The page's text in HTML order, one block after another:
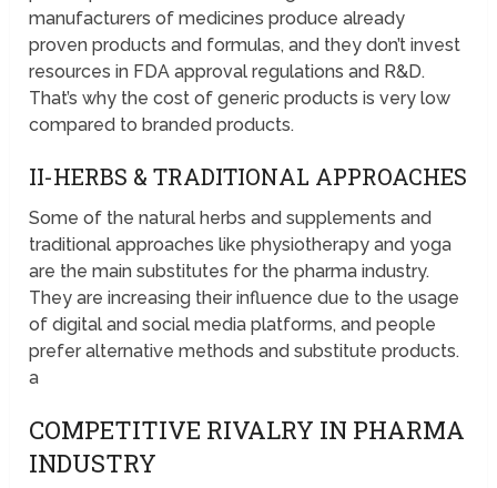
manufacturers of medicines produce already
proven products and formulas, and they don’t invest
resources in FDA approval regulations and R&D.
That’s why the cost of generic products is very low
compared to branded products.
II-HERBS & TRADITIONAL APPROACHES
Some of the natural herbs and supplements and
traditional approaches like physiotherapy and yoga
are the main substitutes for the pharma industry.
They are increasing their influence due to the usage
of digital and social media platforms, and people
prefer alternative methods and substitute products.
a
COMPETITIVE RIVALRY IN PHARMA
INDUSTRY